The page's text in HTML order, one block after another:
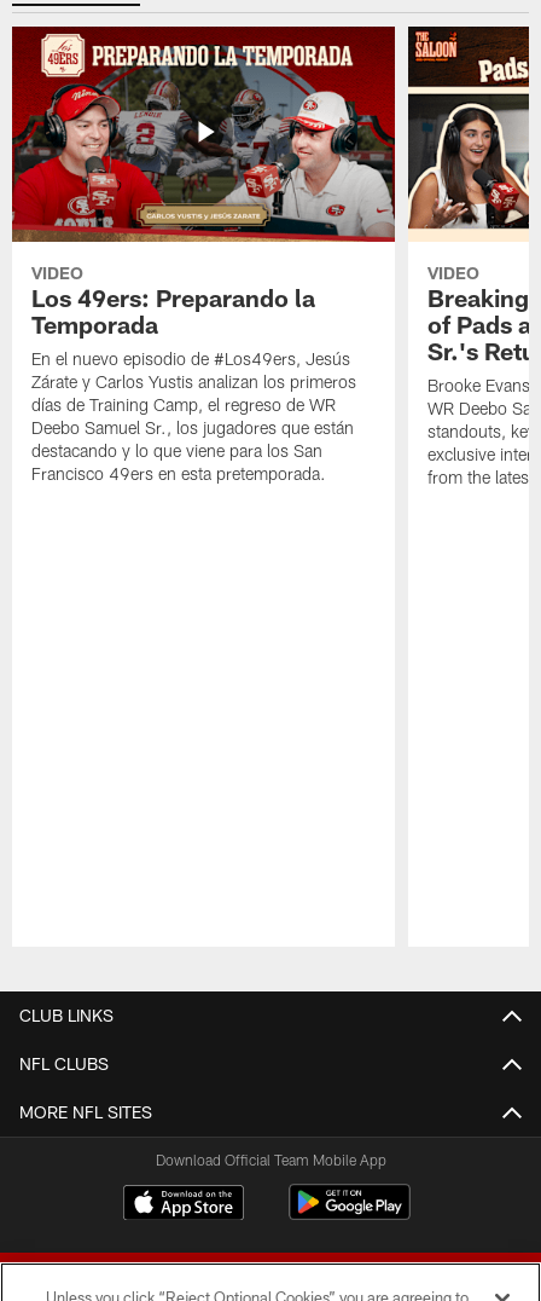
VIDEO
Los 49ers: Preparando la
Temporada
En el nuevo episodio de #Los49ers, Jesús
Zárate y Carlos Yustis analizan los primeros
días de Training Camp, el regreso de WR
Deebo Samuel Sr., los jugadores que están
destacando y lo que viene para los San
Francisco 49ers en esta pretemporada.
VIDEO
Breaking
of Pads
Sr.'s
Brooke Evans
WR Deebo
standouts,
exclusive
from the latest
CLUB LINKS
NFL CLUBS
MORE NFL SITES
Download Official Team Mobile App